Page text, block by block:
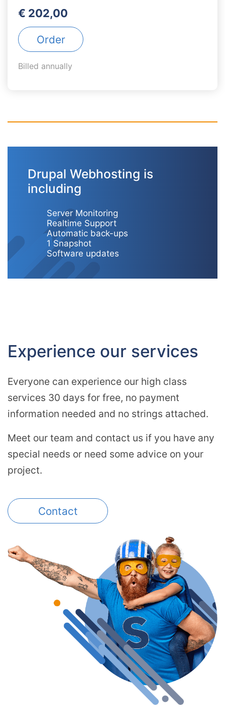
€ 202,00
Order
Billed annually
Drupal Webhosting is
including
Server Monitoring
Realtime Support
Automatic back-ups
1 Snapshot
Software updates
Experience our services
Everyone can experience our high class
services 30 days for free, no payment
information needed and no strings attached.
Meet our team and contact us if you have any
special needs or need some advice on your
project.
Contact